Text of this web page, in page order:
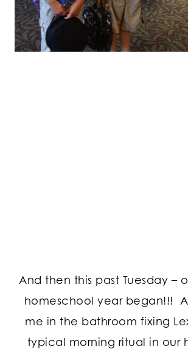
And then this past Tuesday –
homeschool year began!!!
me in the bathroom fixing
typical morning ritual in our